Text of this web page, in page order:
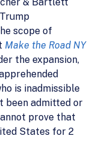
scope of
Make the Road NY
the expansion,
is inadmissible
been admitted or
prove that
States for 2